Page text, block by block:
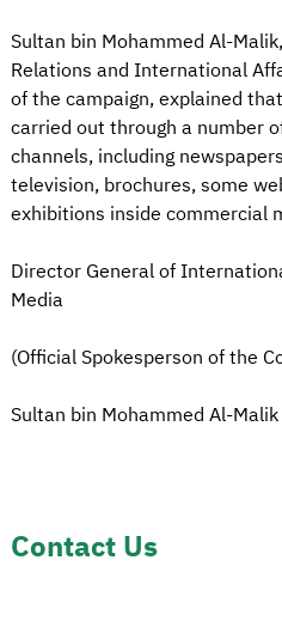
Sultan bin Mohammed Al-
Relations and International
of the campaign, explained
carried out through a number
channels, including
television, brochures, some
exhibitions inside commercial
Director General of
Media
(Official Spokesperson of the
Sultan bin Mohammed Al-Malik
Contact Us